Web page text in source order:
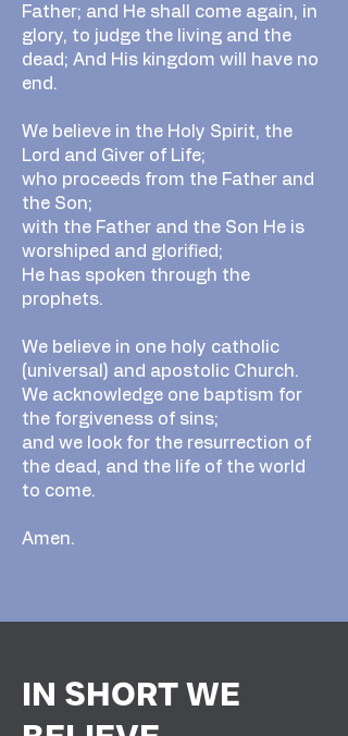
Father; and He shall come again, in
glory, to judge the living and the
dead; And His kingdom will have no
end.
We believe in the Holy Spirit, the
Lord and Giver of Life;
who proceeds from the Father and
the Son;
with the Father and the Son He is
worshiped and glorified;
He has spoken through the
prophets.
We believe in one holy catholic
(universal) and apostolic Church.
We acknowledge one baptism for
the forgiveness of sins;
and we look for the resurrection of
the dead, and the life of the world
to come.
Amen.
IN SHORT WE